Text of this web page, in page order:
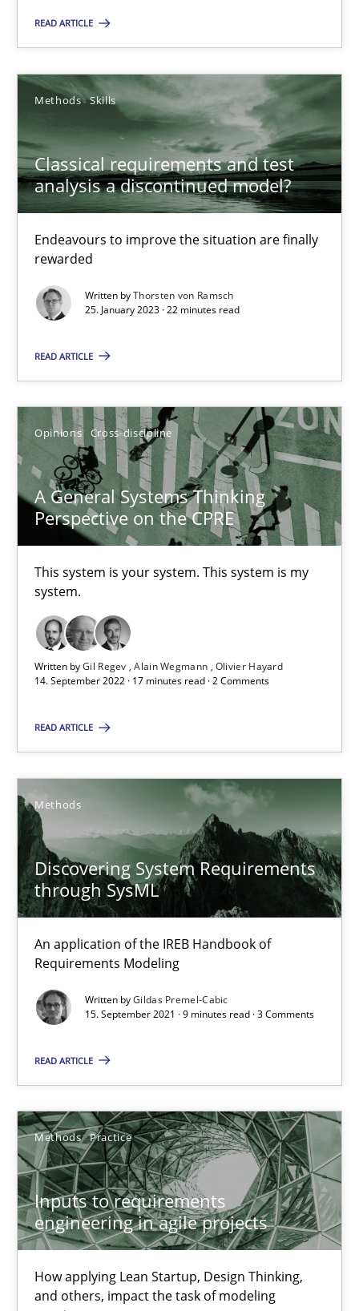
READ ARTICLE
Methods Skills
Classical requirements and test
analysis a discontinued model?
Endeavours to improve the situation are finally
rewarded
Written byThorsten von Ramsch
25. January 2023 · 22 minutes read
READ ARTICLE
Opinions Cross-discipline
A General Systems Thinking
Perspective on the CPRE
This system is your system. This system is my
system.
Written byGil Regev Alain Wegmann Olivier Hayard
14. September 2022 · 17 minutes read · 2 Comments
READ ARTICLE
Methods
Discovering System Requirements
through SysML
An application of the IREB Handbook of
Requirements Modeling
Written byGildas Premel-Cabic
15. September 2021 · 9 minutes read · 3 Comments
READ ARTICLE
Methods Practice
Inputs to requirements
engineering in agile projects
How applying Lean Startup, Design Thinking,
and others, impact the task of modeling
Alain Wegmann
17 minutes
Discovering System Requirements through SysML
An application of the IREB Handbook of Requirements
Methods
Gildas Premel-Cabic
15.09.2021
9 minutes
Inputs to requirements engineering in agile projects
How applying Lean Startup, Design Thinking, and others,
Methods Practice
30.06.2021
19 minutes
Interview with John Mylopoulos
14.05.2020
4 minutes
How Will It Work?
The Future How Viewpoint.